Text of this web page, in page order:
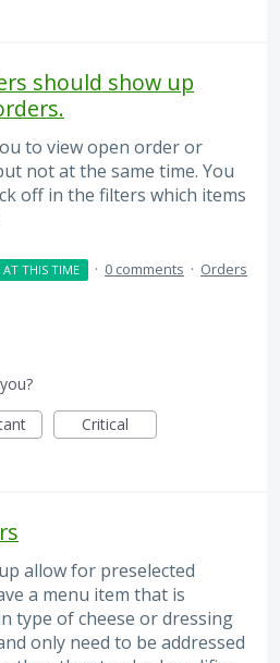
should show up
to view open order or
not at the same time. You
off in the filters which items
AT THIS TIME · 0 comments · Orders
Critical
allow for preselected
a menu item that is
type of cheese or dressing
only need to be addressed